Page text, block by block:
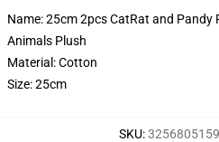
Name: 25cm 2pcs CatRat and Pandy
Animals Plush
Material: Cotton
Size: 25cm
SKU: